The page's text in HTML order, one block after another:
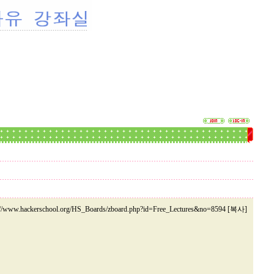
www.hackerschool.org/HS_Boards/zboard.php?id=Free_Lectures&no=8594 [복사]